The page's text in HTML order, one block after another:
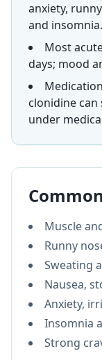
anxiety,
and insomnia.
Most
days; mood
clonidine
under
Muscle
Runny
Sweating
Nausea,
Anxiety,
Insomnia
Strong